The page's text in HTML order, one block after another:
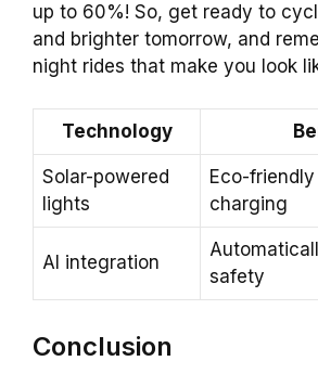
up to 60%! So, get ready to
and brighter tomorrow, and
night rides that make you look
Technology
Solar-powered
lights
Eco-
charging
AI integration
safety
Conclusion